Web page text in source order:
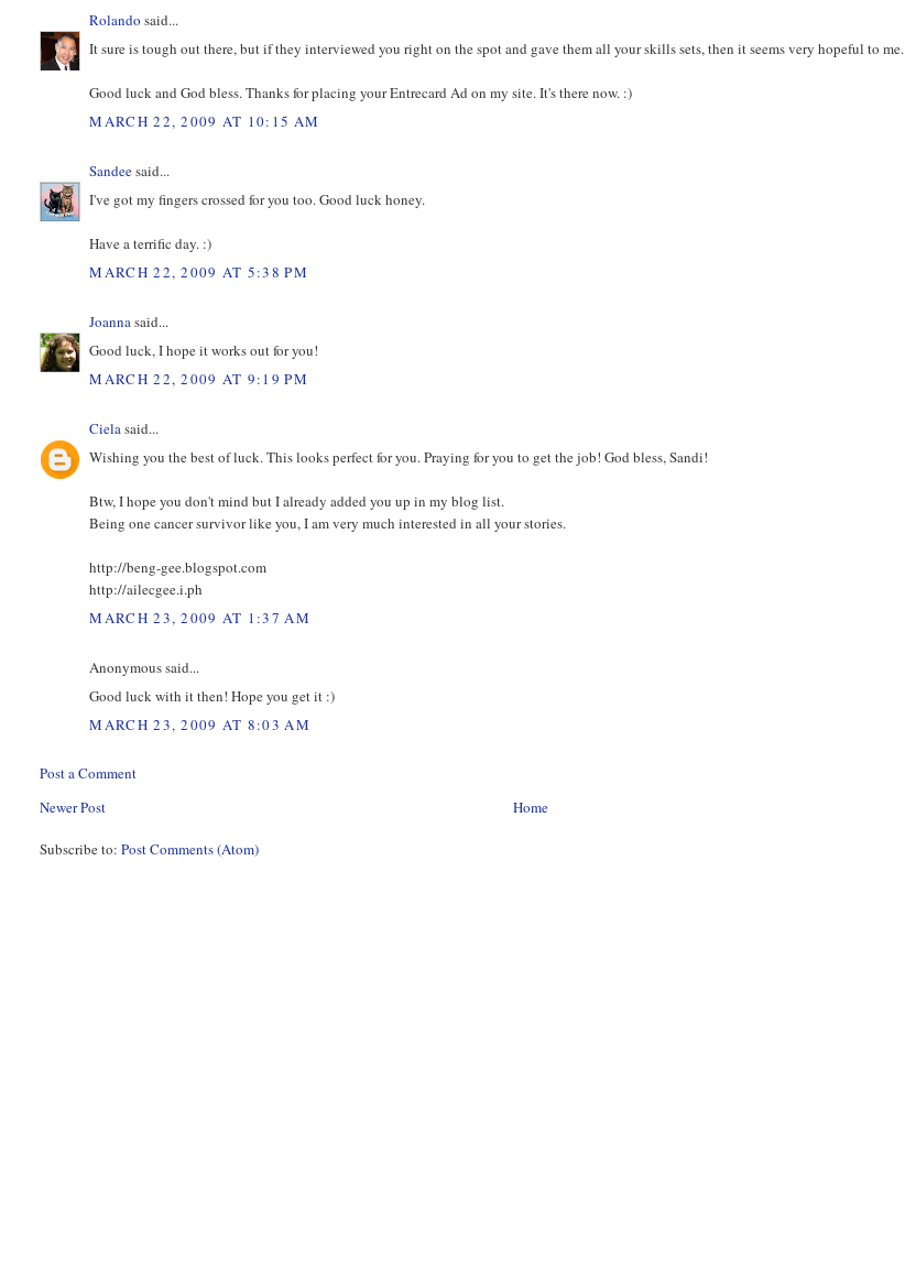
Rolando said...
It sure is tough out there, but if they interviewed you right on the spot and gave them all your skills sets, then it seems very hopeful to me.
Good luck and God bless. Thanks for placing your Entrecard Ad on my site. It's there now. :)
MARCH 22, 2009 AT 10:15 AM
Sandeesaid...
I've got my fingers crossed for you too. Good luck honey.
Have a terrific day. :)
MARCH 22, 2009 AT 5:38 PM
Joannasaid...
Good luck, I hope it works out for you!
MARCH 22, 2009 AT 9:19 PM
Cielasaid...
Wishing you the best of luck. This looks perfect for you. Praying for you to get the job! God bless, Sandi!
Btw, I hope you don't mind but I already added you up in my blog list.
Being one cancer survivor like you, I am very much interested in all your stories.
http://beng-gee.blogspot.com
http://ailecgee.i.ph
MARCH 23, 2009 AT 1:37 AM
Anonymous said...
Good luck with it then! Hope you get it :)
MARCH 23, 2009 AT 8:03 AM
Post a Comment
Newer Post
Home
Subscribe to:Post Comments (Atom)